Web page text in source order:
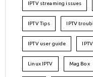
IPTV streaming issues
IPTV Tips IPTV
IPTV user guide
Linux IPTV Mag Box